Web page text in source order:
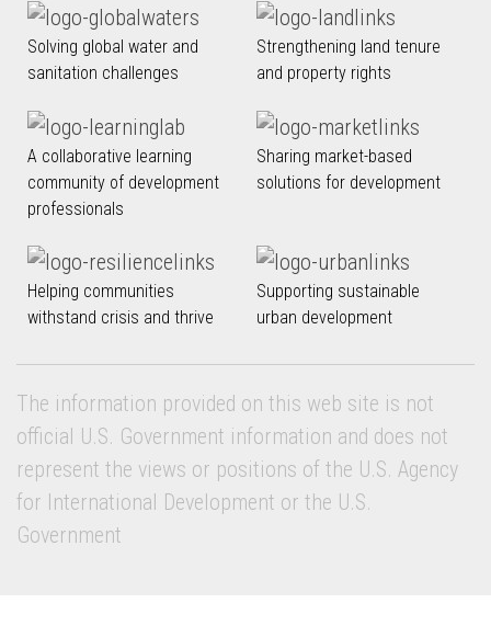
Solving global water and
sanitation challenges
Strengthening land tenure
and property rights
A collaborative learning
community of development
professionals
Sharing market-based
solutions for development
Helping communities
withstand crisis and thrive
Supporting sustainable
urban development
The information provided on this web site is not
official U.S. Government information and does not
represent the views or positions of the U.S. Agency
for International Development or the U.S.
Government